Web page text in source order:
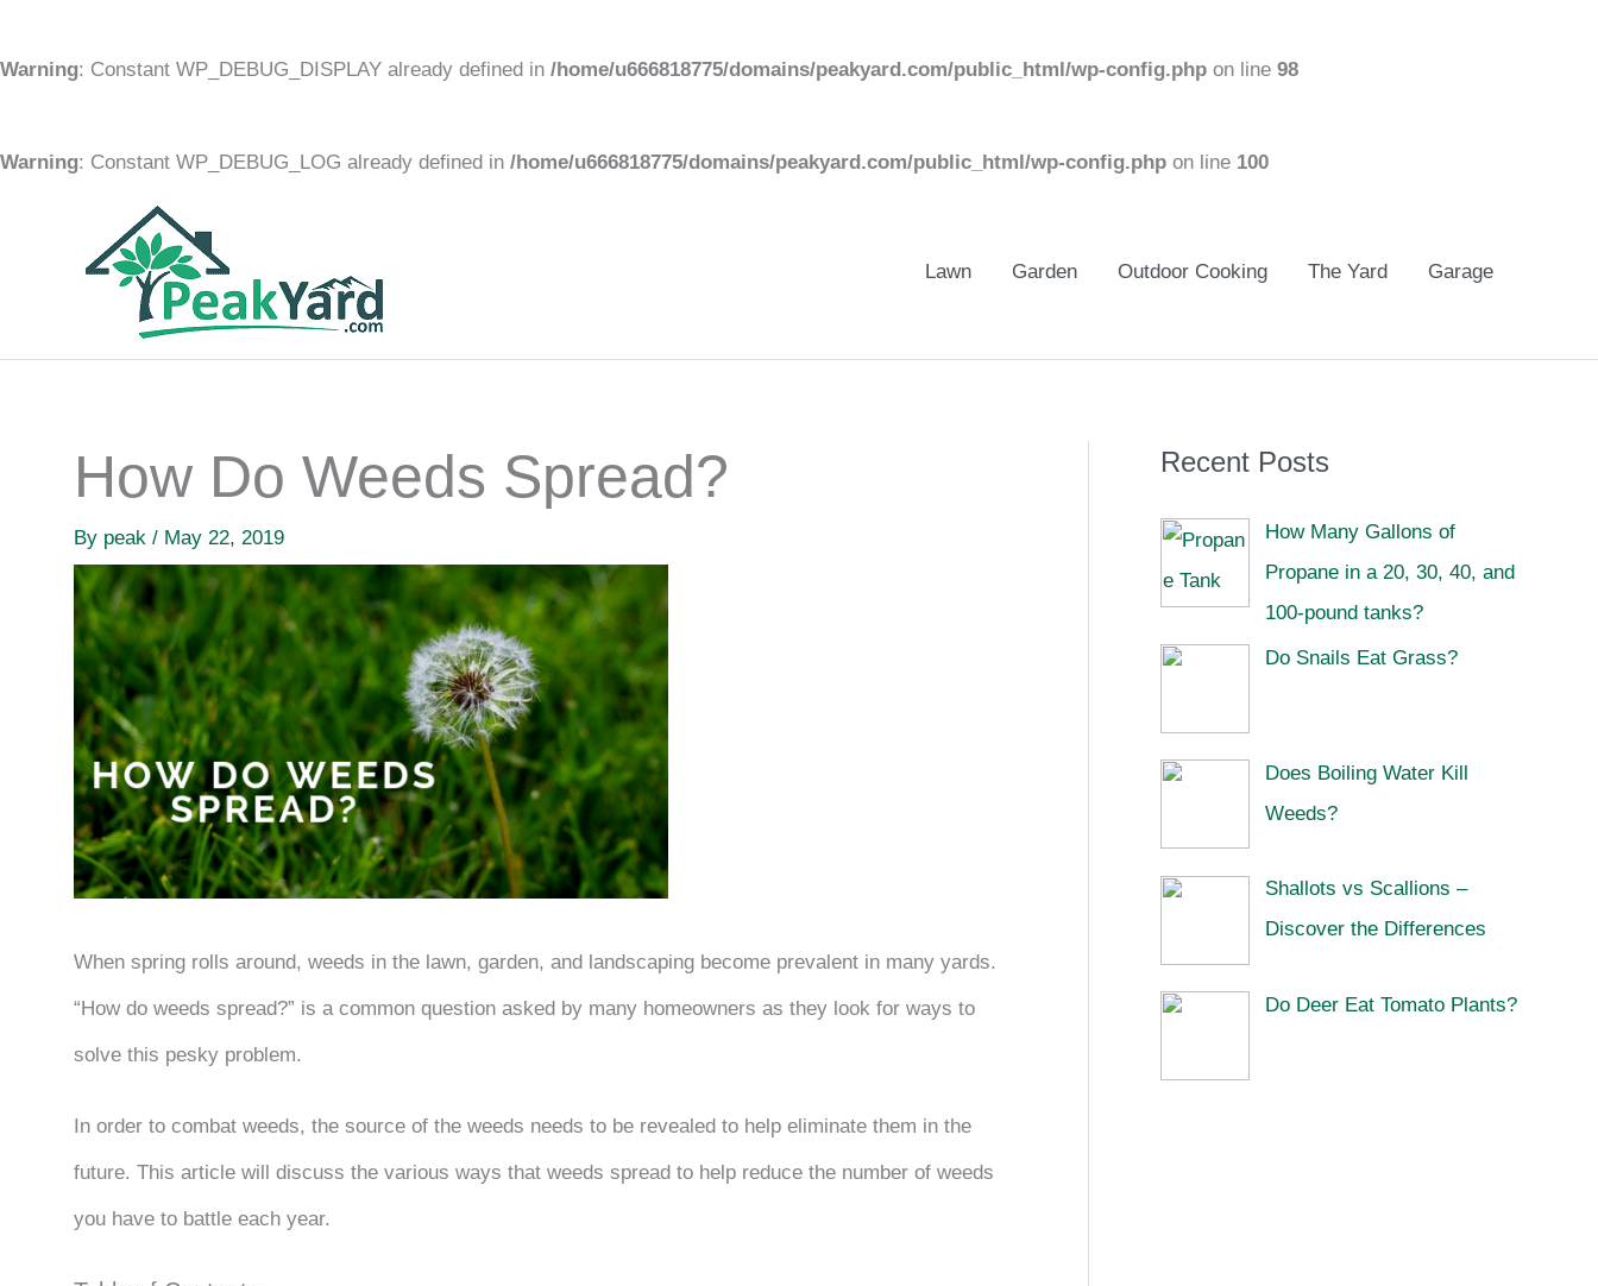
Warning: Constant WP_DEBUG_DISPLAY already defined in /home/u666818775/domains/peakyard.com/public_html/wp-config.php on line 98
Warning: Constant WP_DEBUG_LOG already defined in /home/u666818775/domains/peakyard.com/public_html/wp-config.php on line 100
Lawn Garden Outdoor Cooking The Yard Garage
How Do Weeds Spread?
By peak / May 22, 2019
When spring rolls around, weeds in the lawn, garden, and landscaping become prevalent in many yards.
“How do weeds spread?” is a common question asked by many homeowners as they look for ways to
solve this pesky problem.
In order to combat weeds, the source of the weeds needs to be revealed to help eliminate them in the
future. This article will discuss the various ways that weeds spread to help reduce the number of weeds
you have to battle each year.
Recent Posts
How Many Gallons of
Propane in a 20, 30, 40, and
100-pound tanks?
Do Snails Eat Grass?
Does Boiling Water Kill
Weeds?
Shallots vs Scallions –
Discover the Differences
Do Deer Eat Tomato Plants?